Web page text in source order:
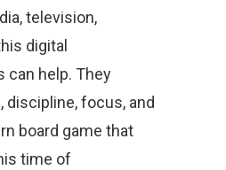
television,
digital
can help. They
focus, and
board game that
time of